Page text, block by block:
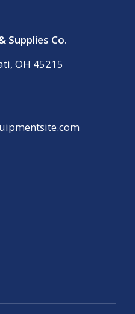
Supplies Co.
, OH 45215